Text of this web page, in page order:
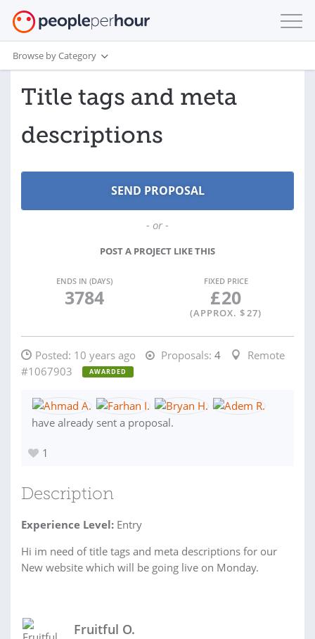
Browse by Category
Title tags and meta
descriptions
- or -
POST A PROJECT LIKE THIS
ENDS IN (DAYS)
3784
FIXED PRICE
£20
(APPROX. $27)
Posted: 10 years ago Proposals: 4
Remote
#1067903
AWARDED
have already sent a proposal.
1
Description
Experience Level: Entry
Hi im need of title tags and meta descriptions for our
New website which will be going live on Monday.
Fruitful O.